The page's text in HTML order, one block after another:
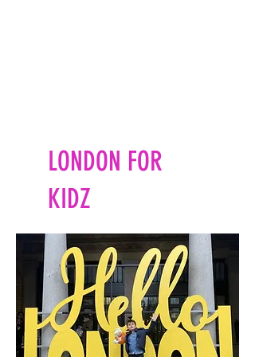
LONDON FOR
KIDZ